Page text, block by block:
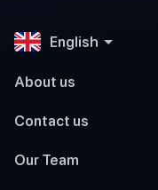
English
About us
Contact us
Our Team